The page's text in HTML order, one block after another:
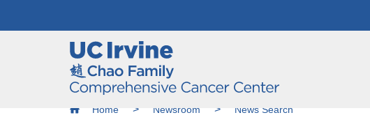
Header
navigation
Breadcrumb
Home Newsroom News Search